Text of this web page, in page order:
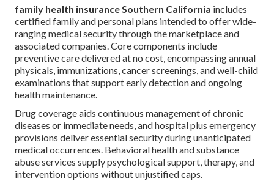
family health insurance Southern California includes
certified family and personal plans intended to offer wide-
ranging medical security through the marketplace and
associated companies. Core components include
preventive care delivered at no cost, encompassing annual
physicals, immunizations, cancer screenings, and well-child
examinations that support early detection and ongoing
health maintenance.
Drug coverage aids continuous management of chronic
diseases or immediate needs, and hospital plus emergency
provisions deliver essential security during unanticipated
medical occurrences. Behavioral health and substance
abuse services supply psychological support, therapy, and
intervention options without unjustified caps.